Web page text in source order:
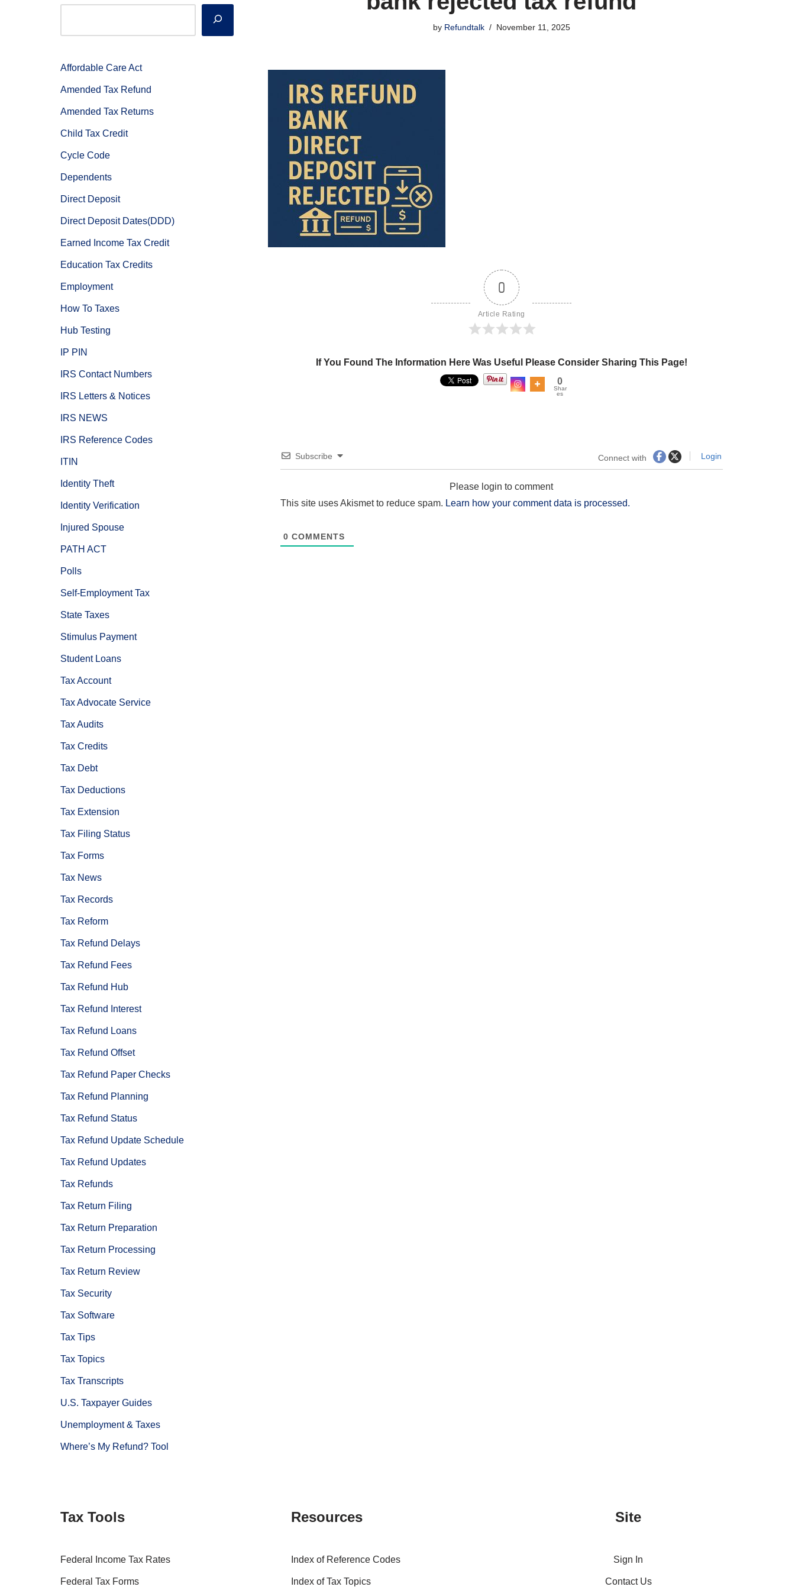
Affordable Care Act
Amended Tax Refund
Amended Tax Returns
Child Tax Credit
Cycle Code
Dependents
Direct Deposit
Direct Deposit Dates(DDD)
Earned Income Tax Credit
Education Tax Credits
Employment
How To Taxes
Hub Testing
IP PIN
IRS Contact Numbers
IRS Letters & Notices
IRS NEWS
IRS Reference Codes
ITIN
Identity Theft
Identity Verification
Injured Spouse
PATH ACT
Polls
Self-Employment Tax
State Taxes
Stimulus Payment
Student Loans
Tax Account
Tax Advocate Service
Tax Audits
Tax Credits
Tax Debt
Tax Deductions
Tax Extension
Tax Filing Status
Tax Forms
Tax News
Tax Records
Tax Reform
Tax Refund Delays
Tax Refund Fees
Tax Refund Hub
Tax Refund Interest
Tax Refund Loans
Tax Refund Offset
Tax Refund Paper Checks
Tax Refund Planning
Tax Refund Status
Tax Refund Update Schedule
Tax Refund Updates
Tax Refunds
Tax Return Filing
Tax Return Preparation
Tax Return Processing
Tax Return Review
Tax Security
Tax Software
Tax Tips
Tax Topics
Tax Transcripts
U.S. Taxpayer Guides
Unemployment & Taxes
Where’s My Refund? Tool
by Refundtalk November 11, 2025
0
Article Rating
If You Found The Information Here Was Useful Please Consider Sharing This Page!
0
Shar
es
Subscribe Connect with Login
Please login to comment
This site uses Akismet to reduce spam. Learn how your comment data is processed.
0 COMMENTS
Tax Tools
Federal Income Tax Rates
Federal Tax Forms
Resources
Index of Reference Codes
Index of Tax Topics
Site
Sign In
Contact Us